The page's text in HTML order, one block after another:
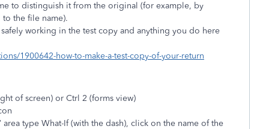
to distinguish it from the original (for example, by
the file name).
working in the test copy and anything you do here
1900642-how-to-make-a-test-copy-of-your-return
of screen) or Ctrl 2 (forms view)
area type What-If (with the dash), click on the name of the